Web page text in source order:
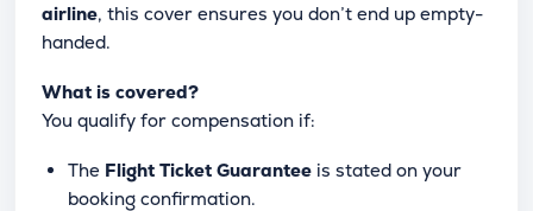
airline, this cover ensures you don’t end up empty-
handed.
What is covered?
You qualify for compensation if:
The Flight Ticket Guarantee is stated on your
booking confirmation.